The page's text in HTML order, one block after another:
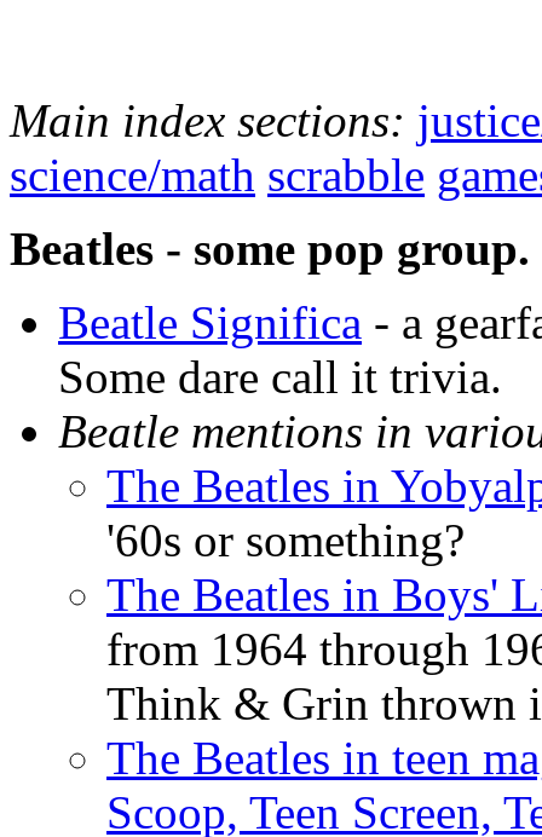
Main index sections:
science/math scrabble
Beatles - some pop group.
Beatle Significa - a
Some dare call it trivia.
Beatle mentions in
The Beatles in
'60s or something?
The Beatles in Boys'
from 1964 through
Think & Grin thrown
The Beatles in teen
Scoop, Teen Screen,